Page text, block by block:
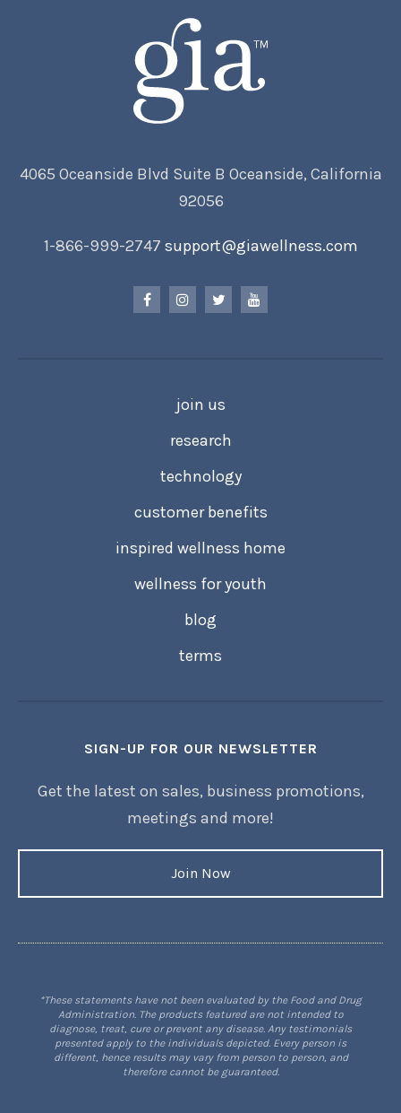
4065 Oceanside Blvd Suite B Oceanside, California
92056
1-866-999-2747 support@giawellness.com
join us
research
technology
customer benefits
inspired wellness home
wellness for youth
blog
terms
SIGN-UP FOR OUR NEWSLETTER
Get the latest on sales, business promotions,
meetings and more!
Join Now
*These statements have not been evaluated by the Food and Drug
Administration. The products featured are not intended to
diagnose, treat, cure or prevent any disease. Any testimonials
presented apply to the individuals depicted. Every person is
different, hence results may vary from person to person, and
therefore cannot be guaranteed.